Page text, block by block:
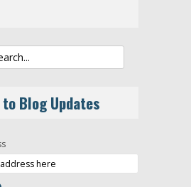
Blog Updates